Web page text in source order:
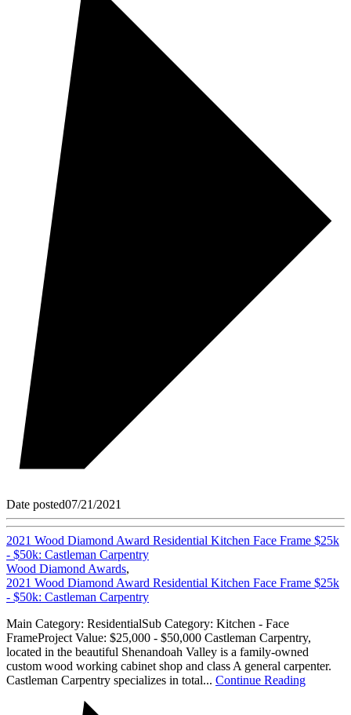
Date posted07/21/2021
2021 Wood Diamond Award Residential Kitchen Face Frame $25k
- $50k: Castleman Carpentry
Wood Diamond Awards,
2021 Wood Diamond Award Residential Kitchen Face Frame $25k
- $50k: Castleman Carpentry
Main Category: ResidentialSub Category: Kitchen - Face
FrameProject Value: $25,000 - $50,000 Castleman Carpentry,
located in the beautiful Shenandoah Valley is a family-owned
custom wood working cabinet shop and class A general carpenter.
Castleman Carpentry specializes in total... Continue Reading